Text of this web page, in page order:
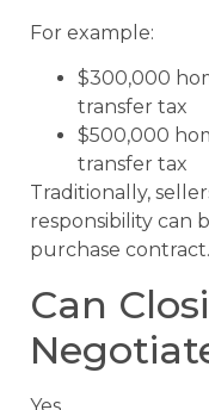
For example:
$300,000
transfer tax
$500,000
transfer tax
Traditionally,
responsibility can
purchase contract.
Can
Yes.